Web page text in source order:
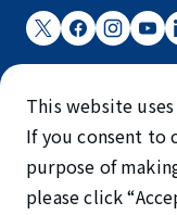
Narita
Narita International Airport
©NARITA INTERNATIONAL
SKYTRAX
This website
If you consent to
purpose of
please click